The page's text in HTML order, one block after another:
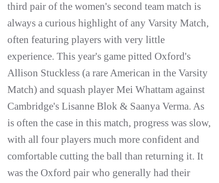
third pair of the women's second team match is
always a curious highlight of any Varsity Match,
often featuring players with very little
experience. This year's game pitted Oxford's
Allison Stuckless (a rare American in the Varsity
Match) and squash player Mei Whattam against
Cambridge's Lisanne Blok & Saanya Verma. As
is often the case in this match, progress was slow,
with all four players much more confident and
comfortable cutting the ball than returning it. It
was the Oxford pair who generally had their